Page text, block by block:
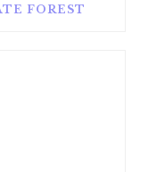
FOREST